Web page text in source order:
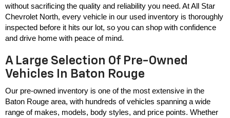
without sacrificing the quality and reliability you need. At All Star
Chevrolet North, every vehicle in our used inventory is thoroughly
inspected before it hits our lot, so you can shop with confidence
and drive home with peace of mind.
A Large Selection Of Pre-Owned
Vehicles In Baton Rouge
Our pre-owned inventory is one of the most extensive in the
Baton Rouge area, with hundreds of vehicles spanning a wide
range of makes, models, body styles, and price points. Whether